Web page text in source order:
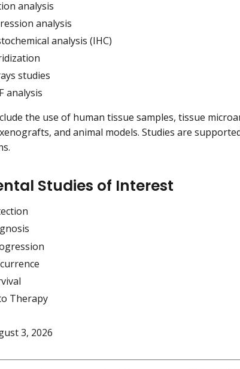
analysis
analysis
analysis (IHC)
studies
analysis
the use of human tissue samples, tissue
and animal models. Studies are
Studies of Interest
Therapy
3, 2026